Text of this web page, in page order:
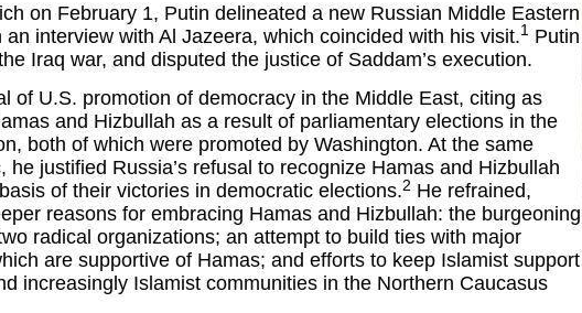
on February 1, Putin delineated a new Russian Middle Eastern
interview with Al Jazeera, which coincided with his visit.1 Putin
Iraq war, and disputed the justice of Saddam’s execution.
of U.S. promotion of democracy in the Middle East, citing as
and Hizbullah as a result of parliamentary elections in the
both of which were promoted by Washington. At the same
justified Russia’s refusal to recognize Hamas and Hizbullah
of their victories in democratic elections.2 He refrained,
reasons for embracing Hamas and Hizbullah: the burgeoning
radical organizations; an attempt to build ties with major
are supportive of Hamas; and efforts to keep Islamist support
increasingly Islamist communities in the Northern Caucasus